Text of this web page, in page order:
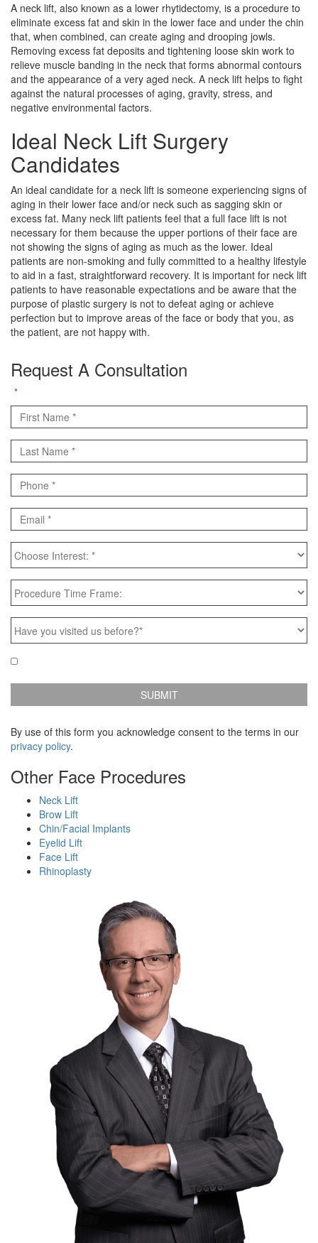
A neck lift, also known as a lower rhytidectomy, is a procedure to
eliminate excess fat and skin in the lower face and under the chin
that, when combined, can create aging and drooping jowls.
Removing excess fat deposits and tightening loose skin work to
relieve muscle banding in the neck that forms abnormal contours
and the appearance of a very aged neck. A neck lift helps to fight
against the natural processes of aging, gravity, stress, and
negative environmental factors.
Ideal Neck Lift Surgery
Candidates
An ideal candidate for a neck lift is someone experiencing signs of
aging in their lower face and/or neck such as sagging skin or
excess fat. Many neck lift patients feel that a full face lift is not
necessary for them because the upper portions of their face are
not showing the signs of aging as much as the lower. Ideal
patients are non-smoking and fully committed to a healthy lifestyle
to aid in a fast, straightforward recovery. It is important for neck lift
patients to have reasonable expectations and be aware that the
purpose of plastic surgery is not to defeat aging or achieve
perfection but to improve areas of the face or body that you, as
the patient, are not happy with.
Request A Consultation
*
First
Name
Last
Name
Phone
*
Email
*
Choose
Interest:
*Procedure
Time
Frame:
Have
you
visited
Email
Updates
By use of this form you acknowledge consent to the terms in our
privacy policy.
Other Face Procedures
Neck Lift
Brow Lift
Chin/Facial Implants
Eyelid Lift
Face Lift
Rhinoplasty